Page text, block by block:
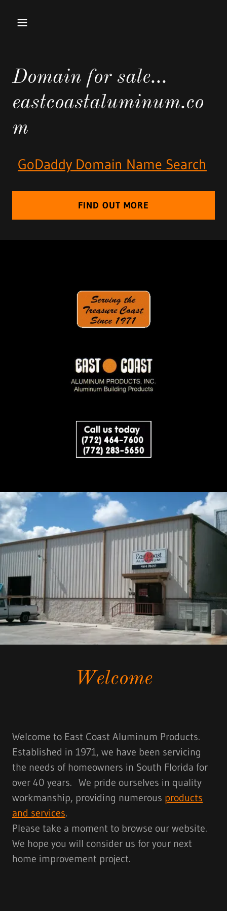
Domain for sale...
eastcoastaluminum.co
m
GoDaddy Domain Name Search
FIND OUT MORE
Welcome
Welcome to East Coast Aluminum Products.
Established in 1971, we have been servicing
the needs of homeowners in South Florida for
over 40 years. We pride ourselves in quality
workmanship, providing numerous products
and services.
Please take a moment to browse our website.
We hope you will consider us for your next
home improvement project.